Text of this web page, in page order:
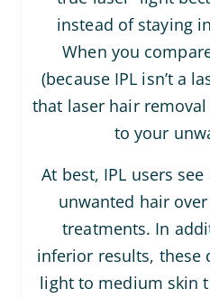
instead of staying
When you
(because IPL isn’t a
that laser hair
to your
At best, IPL users
unwanted hair
treatments. In
inferior results, these
light to medium skin